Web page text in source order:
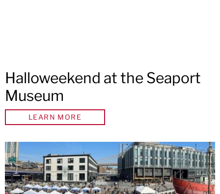
Halloweekend at the Seaport
Museum
LEARN MORE